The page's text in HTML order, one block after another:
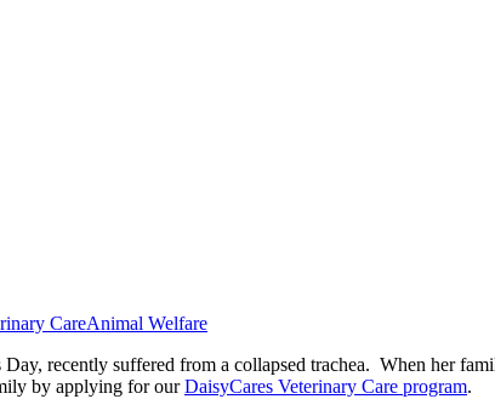
recently suffered from a collapsed trachea. When her
by applying for ourDaisyCares Veterinary Care program.